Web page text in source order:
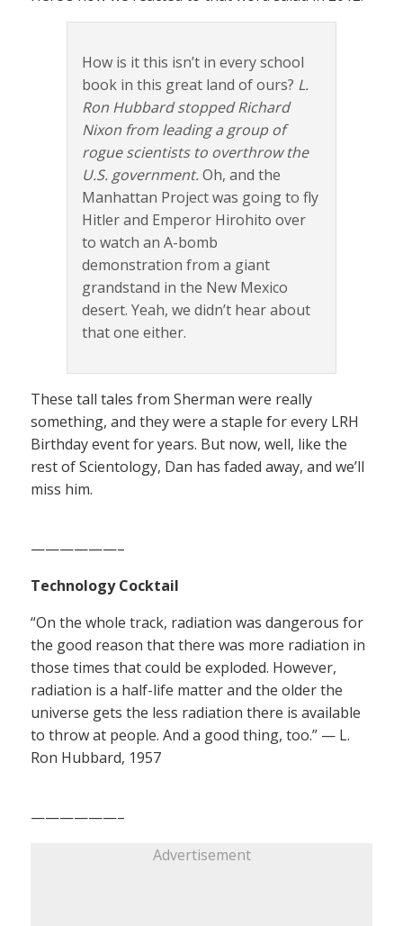
How is it this isn’t in every school
book in this great land of ours? L.
Ron Hubbard stopped Richard
Nixon from leading a group of
rogue scientists to overthrow the
U.S. government.Oh, and the
Manhattan Project was going to fly
Hitler and Emperor Hirohito over
to watch an A-bomb
demonstration from a giant
grandstand in the New Mexico
desert. Yeah, we didn’t hear about
that one either.
These tall tales from Sherman were really
something, and they were a staple for every LRH
Birthday event for years. But now, well, like the
rest of Scientology, Dan has faded away, and we’ll
miss him.
——————–
Technology Cocktail
“On the whole track, radiation was dangerous for
the good reason that there was more radiation in
those times that could be exploded. However,
radiation is a half-life matter and the older the
universe gets the less radiation there is available
to throw at people. And a good thing, too.” — L.
Ron Hubbard, 1957
——————–
Advertisement